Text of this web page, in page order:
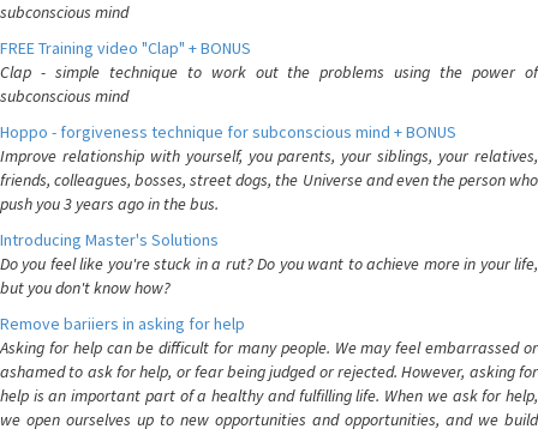
subconscious mind
FREE Training video "Clap" + BONUS
Clap - simple technique to work out the problems using the power of
subconscious mind
Hoppo - forgiveness technique for subconscious mind + BONUS
Improve relationship with yourself, you parents, your siblings, your relatives,
friends, colleagues, bosses, street dogs, the Universe and even the person who
push you 3 years ago in the bus.
Introducing Master's Solutions
Do you feel like you're stuck in a rut? Do you want to achieve more in your life,
but you don't know how?
Remove bariiers in asking for help
Asking for help can be difficult for many people. We may feel embarrassed or
ashamed to ask for help, or fear being judged or rejected. However, asking for
help is an important part of a healthy and fulfilling life. When we ask for help,
we open ourselves up to new opportunities and opportunities, and we build